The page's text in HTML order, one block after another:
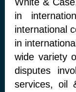
in
international
in
wide variety
disputes
services, oil